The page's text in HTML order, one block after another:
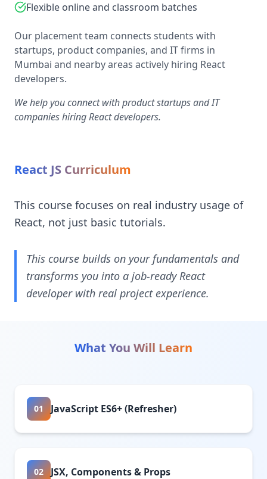
Flexible online and classroom batches
Our placement team connects students with
startups, product companies, and IT firms in
Mumbai and nearby areas actively hiring React
developers.
We help you connect with product startups and IT
companies hiring React developers.
React JS Curriculum
This course focuses on real industry usage of
React, not just basic tutorials.
This course builds on your fundamentals and
transforms you into a job-ready React
developer with real project experience.
What You Will Learn
01 JavaScript ES6+ (Refresher)
02 JSX, Components & Props